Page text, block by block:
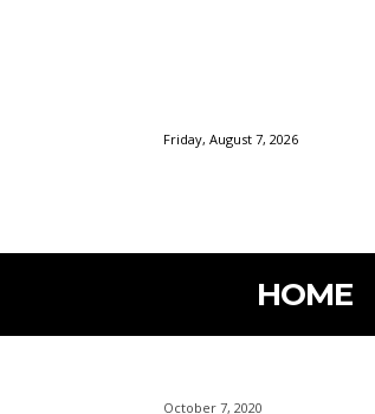
Friday, August 7, 2026
HOME
October 7, 2020